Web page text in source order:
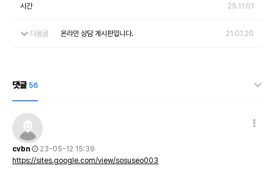
시간
25.11.01
다음글 온라인 상담 게시판입니다. 21.01.20
댓글 56
cvbn
23-05-12 15:39
https://sites.google.com/view/sosuseo003